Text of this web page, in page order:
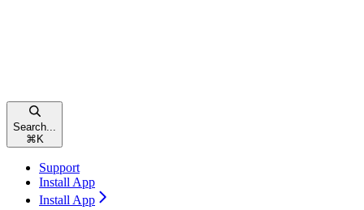
Search...
⌘ K
Support
Install App
Install App